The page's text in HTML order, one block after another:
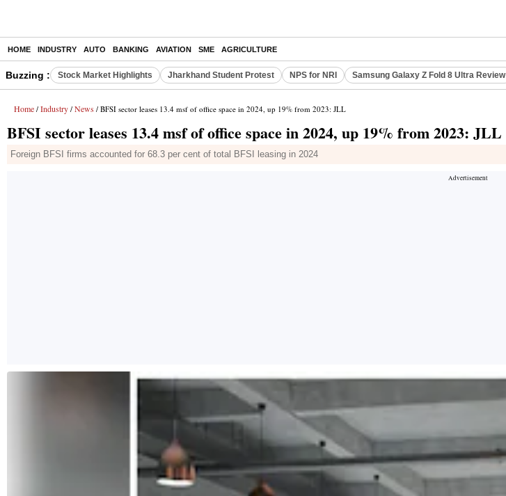
HOME INDUSTRY AUTO BANKING AVIATION SME AGRICULTURE
Buzzing : Stock Market Highlights Jharkhand Student Protest NPS for NRI Samsung Galaxy Z Fold 8 Ultra Review
Home / Industry / News / BFSI sector leases 13.4 msf of office space in 2024, up 19% from 2023: JLL
BFSI sector leases 13.4 msf of office space in 2024, up 19% from 2023: JLL
Foreign BFSI firms accounted for 68.3 per cent of total BFSI leasing in 2024